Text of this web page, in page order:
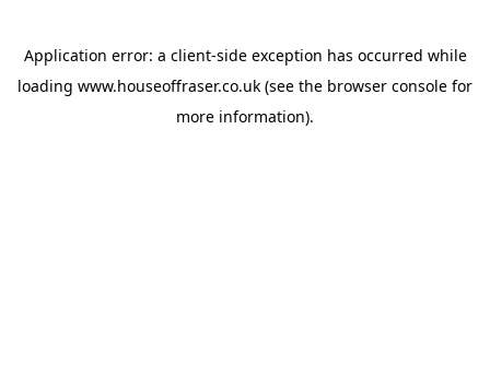
Application error: a client-side exception has occurred while
loading www.houseoffraser.co.uk (see the browser console for
more information).